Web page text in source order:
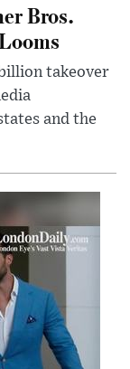
Bros.
takeover
and the